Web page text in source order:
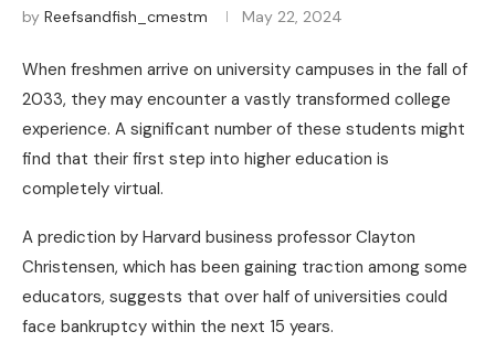
by Reefsandfish_cmestm May 22, 2024
When freshmen arrive on university campuses in the fall of
2033, they may encounter a vastly transformed college
experience. A significant number of these students might
find that their first step into higher education is
completely virtual.
A prediction by Harvard business professor Clayton
Christensen, which has been gaining traction among some
educators, suggests that over half of universities could
face bankruptcy within the next 15 years.